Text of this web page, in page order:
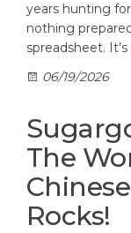
years hunting
nothing
spreadsheet.
06/19/2026
The
Rocks!